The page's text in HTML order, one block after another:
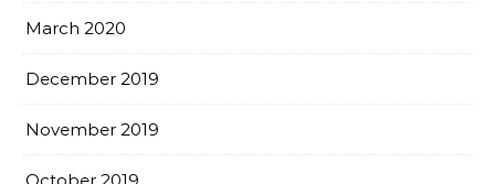
March 2020
December 2019
November 2019